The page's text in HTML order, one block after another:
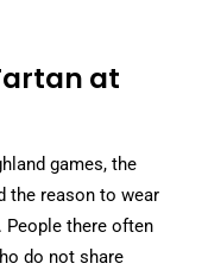
at
games, the
the reason to wear
People there often
do not share